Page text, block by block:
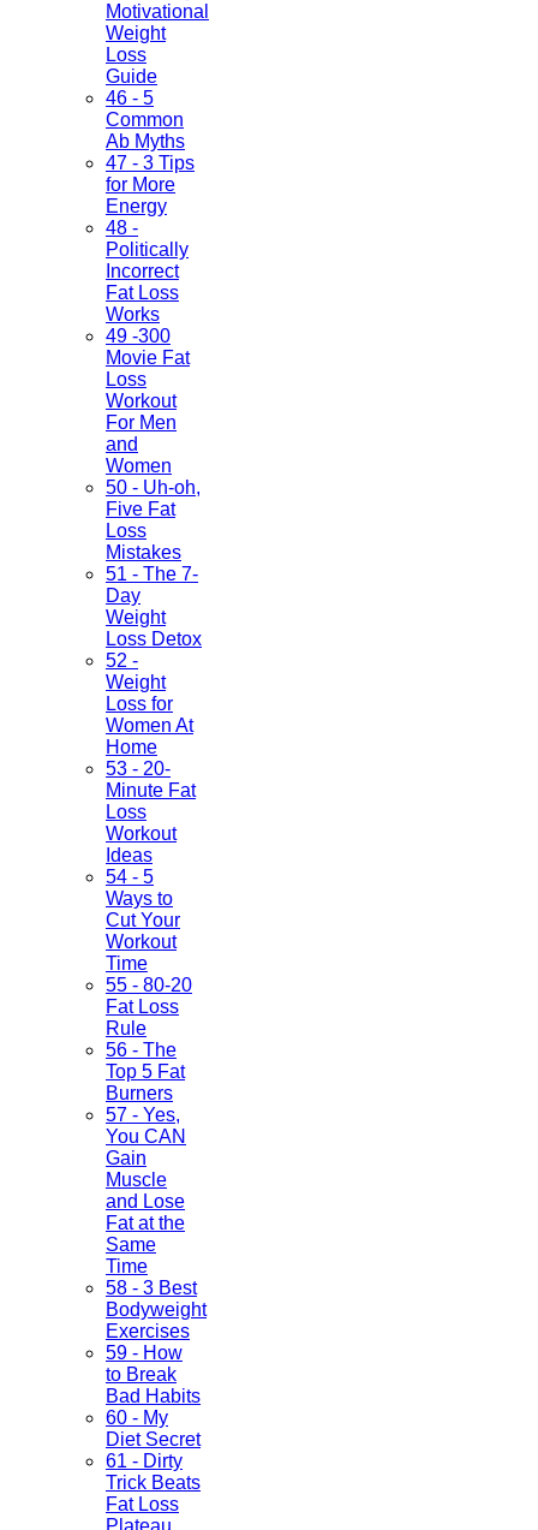
Motivational
Weight
Loss
Guide
46 - 5
Common
Ab Myths
47 - 3 Tips
for More
Energy
48 -
Politically
Incorrect
Fat Loss
Works
49 -300
Movie Fat
Loss
Workout
For Men
and
Women
50 - Uh-oh,
Five Fat
Loss
Mistakes
51 - The 7-
Day
Weight
Loss Detox
52 -
Weight
Loss for
Women At
Home
53 - 20-
Minute Fat
Loss
Workout
Ideas
54 - 5
Ways to
Cut Your
Workout
Time
55 - 80-20
Fat Loss
Rule
56 - The
Top 5 Fat
Burners
57 - Yes,
You CAN
Gain
Muscle
and Lose
Fat at the
Same
Time
58 - 3 Best
Bodyweight
Exercises
59 - How
to Break
Bad Habits
60 - My
Diet Secret
61 - Dirty
Trick Beats
Fat Loss